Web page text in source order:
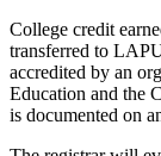
College credit
transferred to
accredited by an
Education and the
is documented on